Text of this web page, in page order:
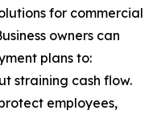
for commercial
owners can
plans to:
straining cash flow.
employees,